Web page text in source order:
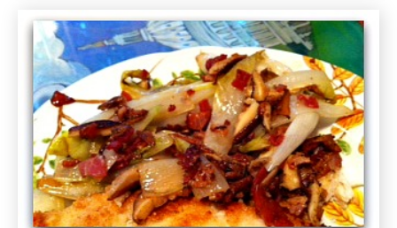
Cheese
Fondue
Gluten
Free
Recipe